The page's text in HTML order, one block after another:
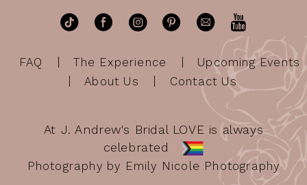
FAQ The Experience
Upcoming Events
About Us
Contact Us
At J. Andrew's Bridal LOVE is always
celebrated
Photography by Emily Nicole Photography